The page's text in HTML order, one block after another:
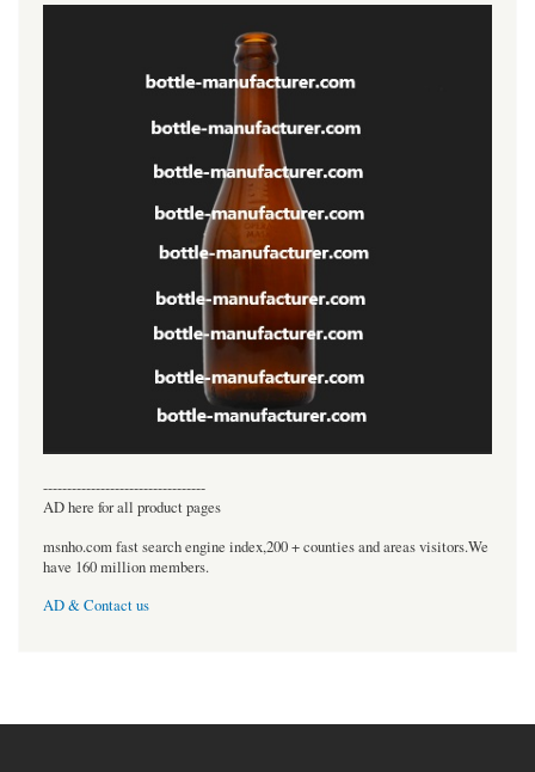
----------------------------------
AD here for all product pages
msnho.com fast search engine index,200 + counties and areas visitors.We
have 160 million members.
AD & Contact us